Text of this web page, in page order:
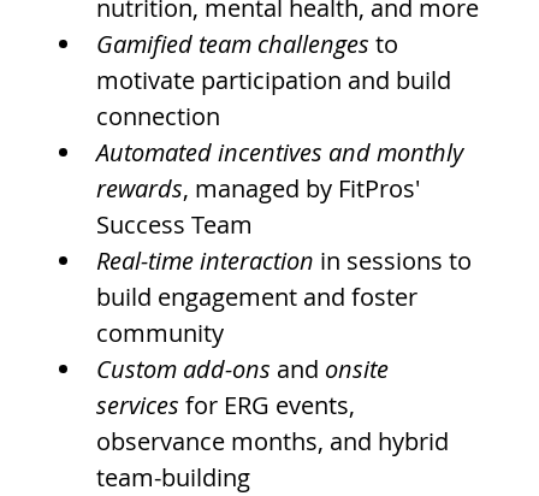
nutrition, mental health, and more
Gamified team challenges to
motivate participation and build
connection
Automated incentives and monthly
rewards, managed by FitPros'
Success Team
Real-time interaction in sessions to
build engagement and foster
community
Custom add-ons and onsite
services for ERG events,
observance months, and hybrid
team-building